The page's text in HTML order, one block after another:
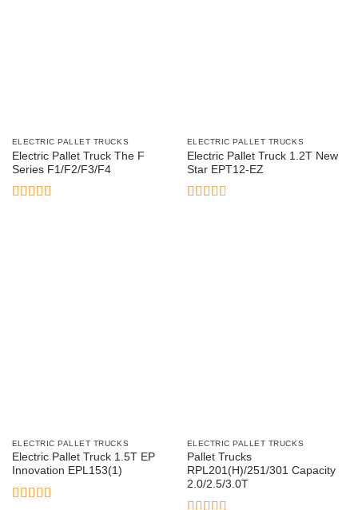
ELECTRIC PALLET TRUCKS
Electric Pallet Truck The F
Series F1/F2/F3/F4
ELECTRIC PALLET TRUCKS
Electric Pallet Truck 1.2T New
Star EPT12-EZ
ELECTRIC PALLET TRUCKS
Electric Pallet Truck 1.5T EP
Innovation EPL153(1)
ELECTRIC PALLET TRUCKS
Pallet Trucks
RPL201(H)/251/301 Capacity
2.0/2.5/3.0T